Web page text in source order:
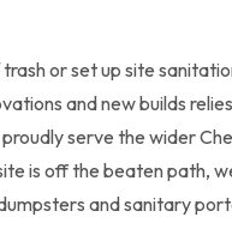
or set up site
and new builds
serve the wider
is off the beaten path,
and sanitary